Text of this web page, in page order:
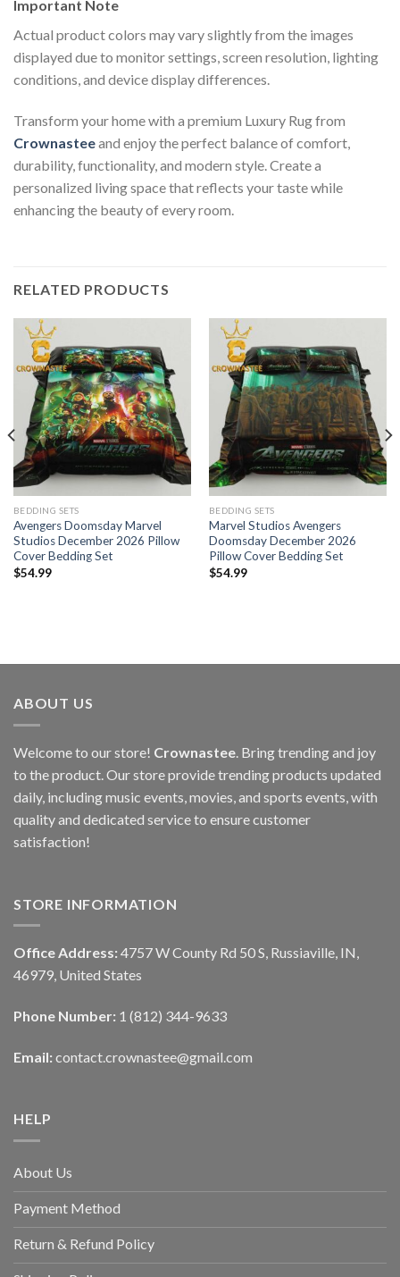
Important Note
Actual product colors may vary slightly from the images
displayed due to monitor settings, screen resolution, lighting
conditions, and device display differences.
Transform your home with a premium Luxury Rug from
Crownasteeand enjoy the perfect balance of comfort,
durability, functionality, and modern style. Create a
personalized living space that reflects your taste while
enhancing the beauty of every room.
RELATED PRODUCTS
BEDDING SETS
Avengers Doomsday Marvel
Studios December 2026 Pillow
Cover Bedding Set
$54.99
BEDDING SETS
Marvel Studios Avengers
Doomsday December 2026
Pillow Cover Bedding Set
$54.99
ABOUT US
Welcome to our store! Crownastee . Bring trending and joy
to the product. Our store provide trending products updated
daily, including music events, movies, and sports events, with
quality and dedicated service to ensure customer
satisfaction!
STORE INFORMATION
Office Address: 4757 W County Rd 50 S, Russiaville, IN,
46979, United States
Phone Number: 1 (812) 344-9633
Email: contact.crownastee@gmail.com
HELP
About Us
Payment Method
Return & Refund Policy